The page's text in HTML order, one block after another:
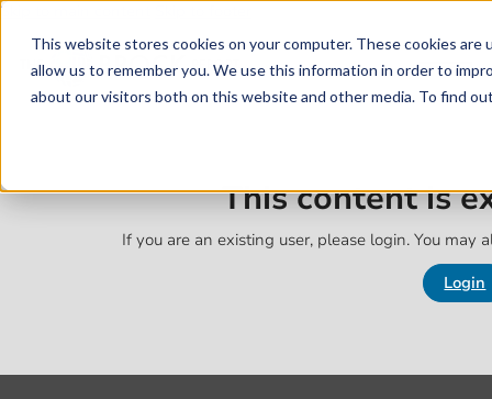
This website stores cookies on your computer. These cookies
allow us to remember you. We use this information in order to
about our visitors both on this website and other media. To find
Skip to main content
This content is
If you are an existing user, please login. You may
Login